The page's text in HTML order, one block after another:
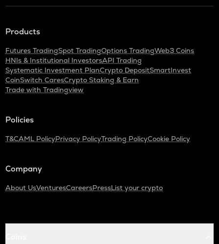
Products
Futures TradingSpot TradingOptions TradingWeb3 Coins
HNIs & Institutional InvestorsAPI Trading
Systematic Investment PlanCrypto DepositSmartInvest
CoinSwitch CaresCrypto Staking & Earn
Trade with Tradingview
Policies
T&CAML PolicyPrivacy PolicyTrading PolicyCookie Policy
Company
About UsVenturesCareersPressList your crypto